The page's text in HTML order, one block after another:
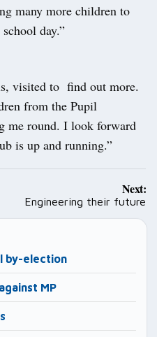
many more children to
day.”
visited to find out more.
from the Pupil
me round. I look forward
is up and running.”
Next:
Engineering their future
by-election
MP